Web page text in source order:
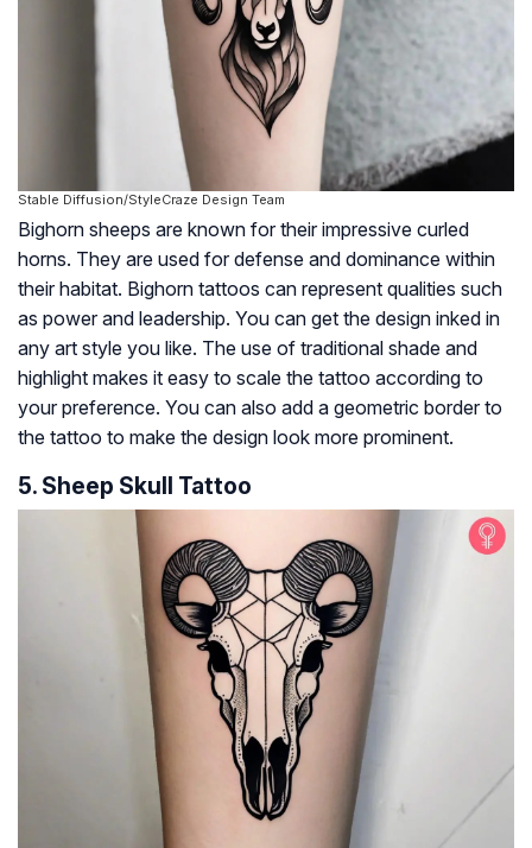
Stable Diffusion/StyleCraze Design Team
Bighorn sheeps are known for their impressive curled
horns. They are used for defense and dominance within
their habitat. Bighorn tattoos can represent qualities such
as power and leadership. You can get the design inked in
any art style you like. The use of traditional shade and
highlight makes it easy to scale the tattoo according to
your preference. You can also add a geometric border to
the tattoo to make the design look more prominent.
5. Sheep Skull Tattoo